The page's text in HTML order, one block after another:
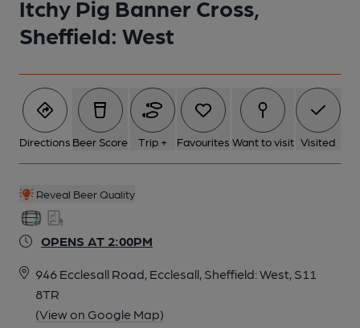
Itchy Pig Banner Cross,
Sheffield: West
Directions Beer Score Trip + Favourites Want to visit Visited
Reveal Beer Quality
OPENS AT 2:00PM
946 Ecclesall Road, Ecclesall, Sheffield: West, S11
8TR
(View on Google Map)